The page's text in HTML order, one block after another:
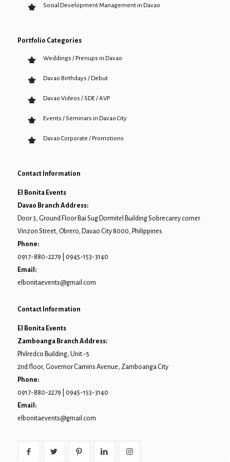
Social Development Management in Davao
Portfolio Categories
Weddings / Prenups in Davao
Davao Birthdays / Debut
Davao Videos / SDE / AVP
Events / Seminars in Davao City
Davao Corporate / Promotions
Contact Information
El Bonita Events
Davao Branch Address:
Door 3, Ground Floor Bai Sug Dormitel Building Sobrecarey corner
Vinzon Street, Obrero, Davao City8000, Philippines
Phone:
0917-880-2279
0945-153-3140
Email:
elbonitaevents@gmail.com
Contact Information
El Bonita Events
Zamboanga Branch Address:
Philredco Building, Unit -5
2nd floor, Governor Camins Avenue, Zamboanga City
Phone:
0917-880-2279
0945-153-3140
Email:
elbonitaevents@gmail.com